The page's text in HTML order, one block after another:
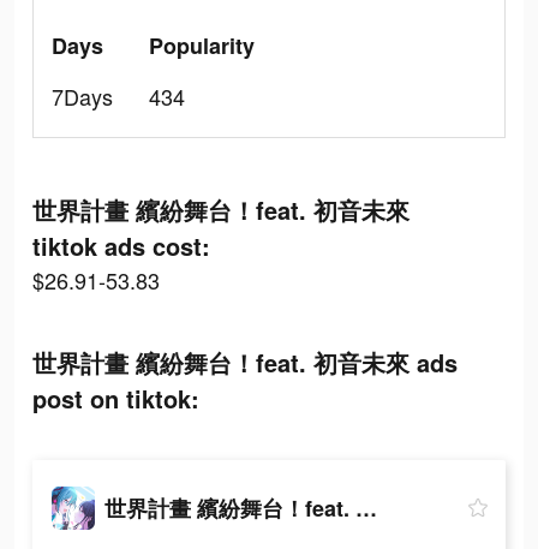
Days
7Days
Popularity
434
世界計畫 繽紛舞台！feat. 初音未來
tiktok ads cost:
$26.91-53.83
世界計畫 繽紛舞台！feat. 初音未來 ads
post on tiktok:
世界計畫 繽紛舞台！feat. 初音未來